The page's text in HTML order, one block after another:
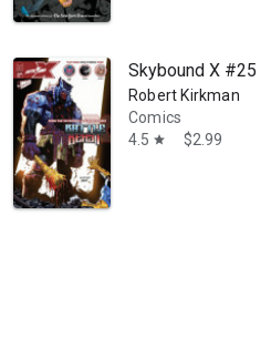
Skybound X #25
Robert Kirkman
Comics
4.5 star $2.99